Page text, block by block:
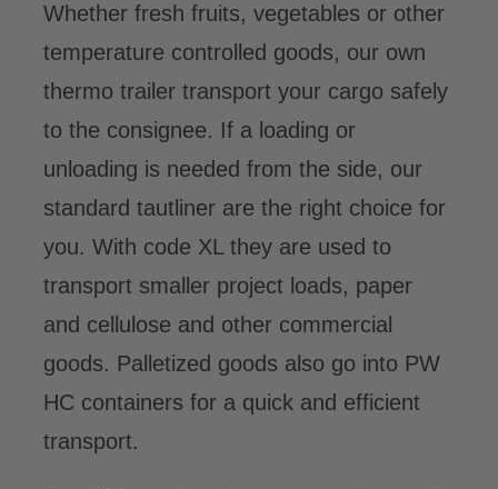
Whether fresh fruits, vegetables or other
temperature controlled goods, our own
thermo trailer transport your cargo safely
to the consignee. If a loading or
unloading is needed from the side, our
standard tautliner are the right choice for
you. With code XL they are used to
transport smaller project loads, paper
and cellulose and other commercial
goods. Palletized goods also go into PW
HC containers for a quick and efficient
transport.